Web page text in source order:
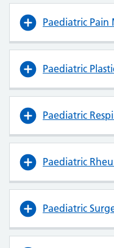
Paediatric
Paediatric
Paediatric
Paediatric
Paediatric